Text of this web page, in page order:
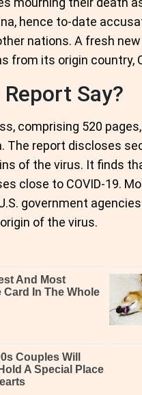
hence to-date
nations. A fresh
from its origin country,
Say?
comprising 520
The report discloses
of the virus. It finds
close to COVID-19.
government
of the virus.